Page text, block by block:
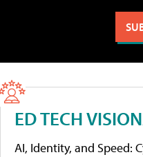
ED TECH
AI, Identity, and Speed: